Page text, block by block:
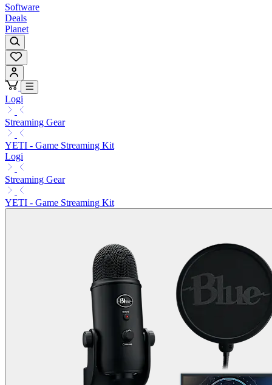
Software
Deals
Planet
Logi
Streaming Gear
YETI - Game Streaming Kit
Logi
Streaming Gear
YETI - Game Streaming Kit